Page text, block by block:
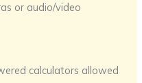
or audio/video
calculators allowed